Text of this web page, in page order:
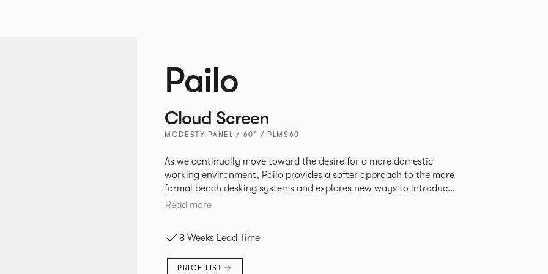
Pailo
Cloud Screen
MODESTY PANEL / 60" / PLMS60
As we continually move toward the desire for a more domestic
working environment, Pailo provides a softer approach to the more
formal bench desking systems and explores new ways to introduce
fabric into the workplace. A natural selection for any corporate
and informal working styles.
Read more
8 Weeks Lead Time
PRICE LIST